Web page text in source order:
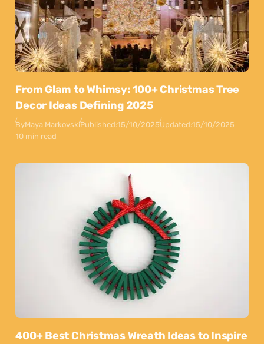
From Glam to Whimsy: 100+ Christmas Tree
Decor Ideas Defining 2025
ByMaya MarkovskiPublished:15/10/2025Updated:15/10/2025
10 min read
400+ Best Christmas Wreath Ideas to Inspire